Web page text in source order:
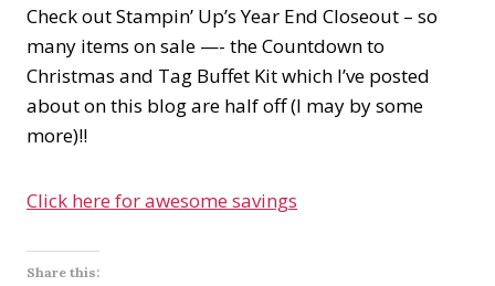
Check out Stampin’ Up’s Year End Closeout – so
many items on sale —- the Countdown to
Christmas and Tag Buffet Kit which I’ve posted
about on this blog are half off (I may by some
more)!!
Click here for awesome savings
Share this: